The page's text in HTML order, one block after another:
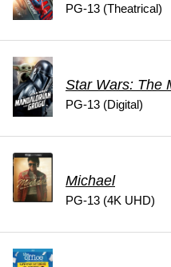
PG-13 (Theatrical)
Star Wars: The
PG-13 (Digital)
Michael
PG-13 (4K UHD)